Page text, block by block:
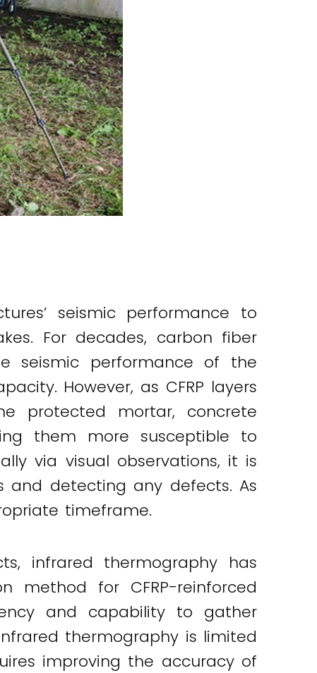
seismic performance to
For decades, carbon fiber
seismic performance of the
However, as CFRP layers
protected mortar, concrete
them more susceptible to
via visual observations, it is
and detecting any defects. As
timeframe.
infrared thermography has
method for CFRP-reinforced
and capability to gather
thermography is limited
improving the accuracy of